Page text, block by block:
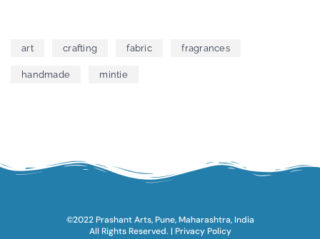
art crafting fabric fragrances
handmade mintie
©2022 Prashant Arts, Pune, Maharashtra, India
All Rights Reserved.​ | Privacy Policy